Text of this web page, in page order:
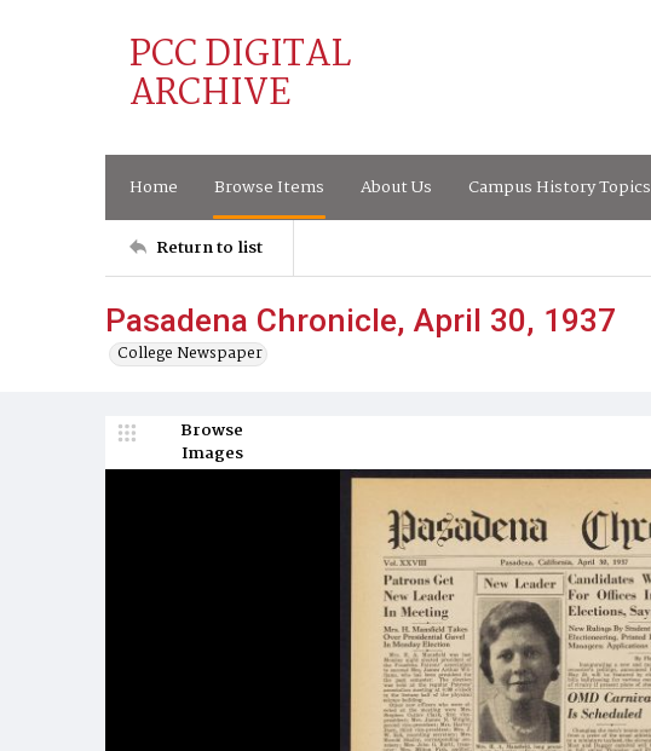
PCC DIGITAL
ARCHIVE
Home Browse Items About Us Campus History Topics
Return to list
Pasadena Chronicle, April 30, 1937
College Newspaper
Browse
Images